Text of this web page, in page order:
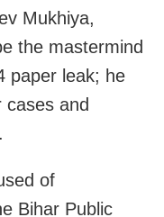
Mukhiya,
the mastermind
paper leak; he
and
of
Bihar Public